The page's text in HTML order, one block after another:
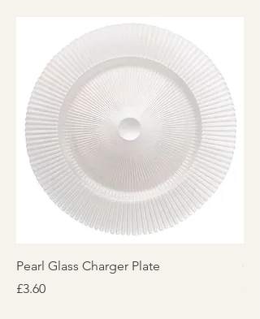
Pearl Glass Charger Plate
Price
£3.60